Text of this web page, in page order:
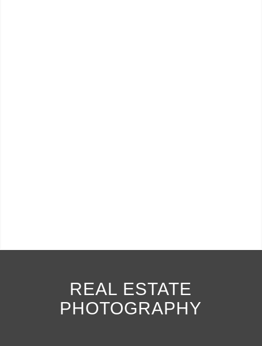
REAL ESTATE
PHOTOGRAPHY